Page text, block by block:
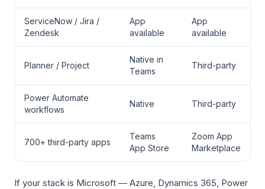
ServiceNow / Jira /
Zendesk
App
available
App
available
Planner / Project
Native in
Teams
Third-party
Power Automate
workflows
Native Third-party
700+ third-party apps
Teams
App Store
Zoom App
Marketplace
If your stack is Microsoft — Azure, Dynamics 365, Power